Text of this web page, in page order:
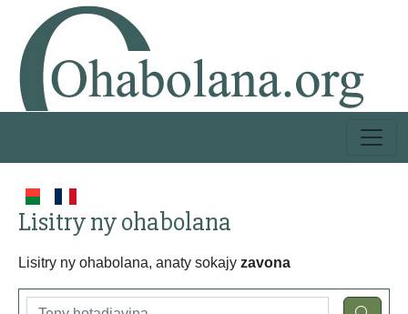
Lisitry ny ohabolana
Lisitry ny ohabolana, anaty sokajy zavona